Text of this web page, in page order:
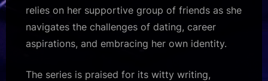
relies on her supportive group of friends as she
navigates the challenges of dating, career
aspirations, and embracing her own identity.
The series is praised for its witty writing,